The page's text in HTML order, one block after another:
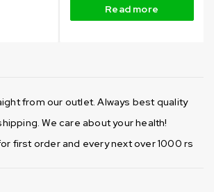
Read more
from our outlet. Always best quality
We care about your health!
first order and every next over 1000 rs